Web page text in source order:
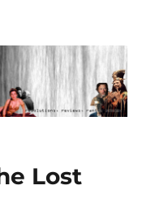
Projects
Lost